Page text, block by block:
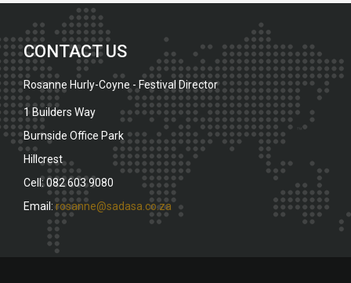
CONTACT US
Rosanne Hurly-Coyne - Festival Director
1 Builders Way
Burnside Office Park
Hillcrest
Cell: 082 603 9080
Email:rosanne@sadasa.co.za